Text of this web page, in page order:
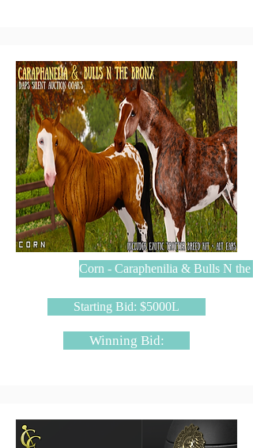
Corn - Caraphenilia & Bulls N the
Starting Bid: $5000L
Winning Bid: